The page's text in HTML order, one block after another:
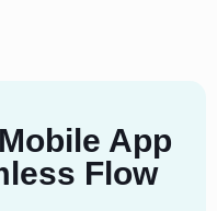
App
Flow